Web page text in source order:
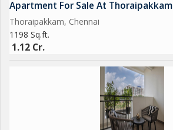
Apartment For Sale At Thoraipakkam
Thoraipakkam, Chennai
1198 Sq.ft.
1.12 Cr.